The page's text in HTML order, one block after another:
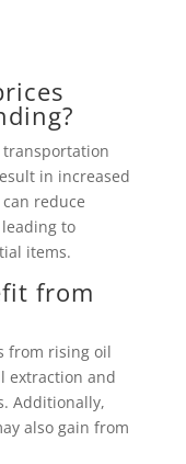
transportation
in increased
reduce
to
items.
from
from rising oil
extraction and
Additionally,
also gain from